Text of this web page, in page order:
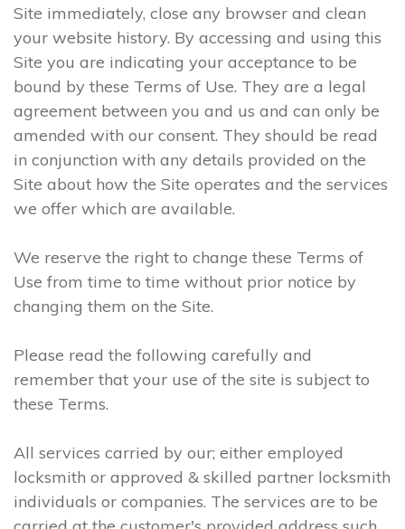
Site immediately, close any browser and clean
your website history. By accessing and using this
Site you are indicating your acceptance to be
bound by these Terms of Use. They are a legal
agreement between you and us and can only be
amended with our consent. They should be read
in conjunction with any details provided on the
Site about how the Site operates and the services
we offer which are available.
We reserve the right to change these Terms of
Use from time to time without prior notice by
changing them on the Site.
Please read the following carefully and
remember that your use of the site is subject to
these Terms.
All services carried by our; either employed
locksmith or approved & skilled partner locksmith
individuals or companies. The services are to be